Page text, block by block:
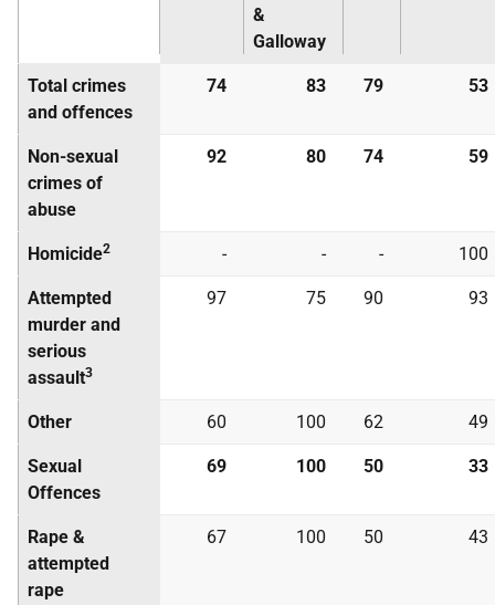
&
Galloway
Total crimes
and offences
74 83 79 53
Non-sexual
crimes of
abuse
92 80 74 59
Homicide2 - - - 100
Attempted
murder and
serious
assault3
97 75 90 93
Other 60 100 62 49
Sexual
Offences
69 100 50 33
Rape &
attempted
rape
67 100 50 43